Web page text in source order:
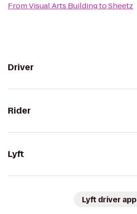
FromVisual Arts BuildingtoSheetz
Driver
Rider
Lyft
Lyft driver app